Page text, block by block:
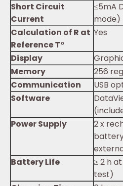
Short Circuit
Current
≤5mA
mode)
Calculation of R at
Reference T°
Yes
Display
Memory
256
Communication
USB
Software
Power Supply
2 x
Battery Life
≥ 2 h
test)